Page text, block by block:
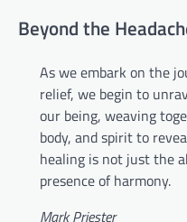
Beyond the
As we embark on the
relief, we begin to
our being, weaving
body, and spirit to
healing is not just the
presence of harmony.
Mark Priester